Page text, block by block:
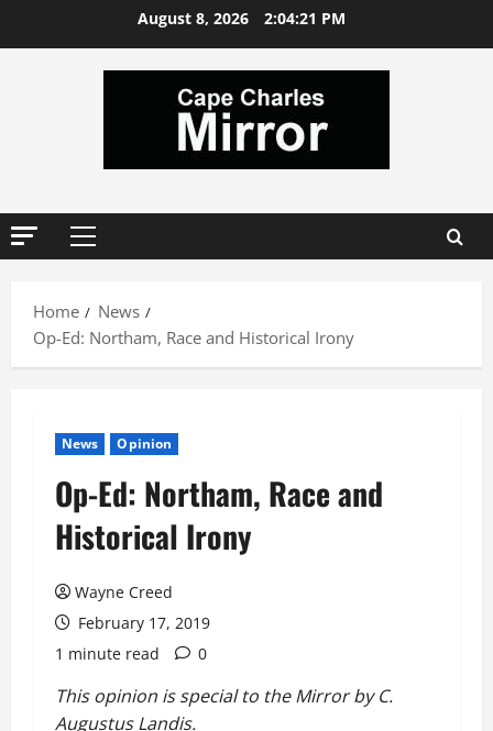
August 8, 2026 2:04:22 PM
Primary
Home
News
Op-Ed: Northam, Race and Historical Irony
News Opinion
Op-Ed: Northam, Race and
Historical Irony
Wayne Creed
February 17, 2019
1 minute read
0
This opinion is special to the Mirror by C.
Augustus Landis.